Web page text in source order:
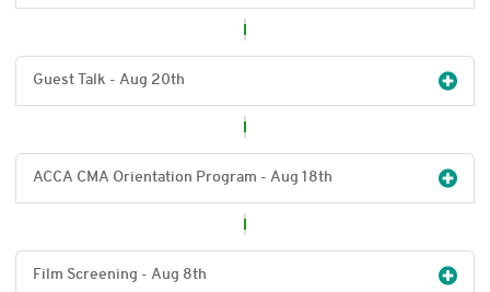
Guest Talk - Aug 20th
ACCA CMA Orientation Program - Aug 18th
Film Screening - Aug 8th